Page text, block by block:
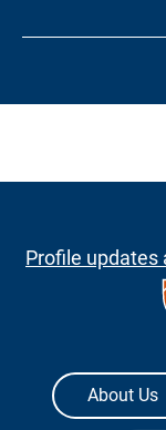
Profile updates
The
About Us